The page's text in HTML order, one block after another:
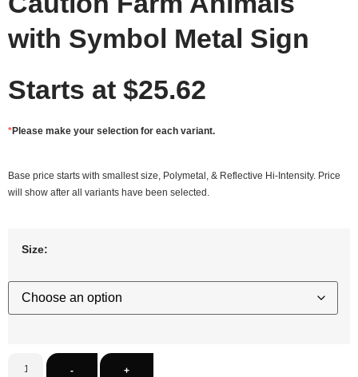
with Symbol Metal Sign
Starts at $25.62
*Please make your selection for each variant.
Base price starts with smallest size, Polymetal, & Reflective Hi-Intensity. Price
will show after all variants have been selected.
Size:
- +